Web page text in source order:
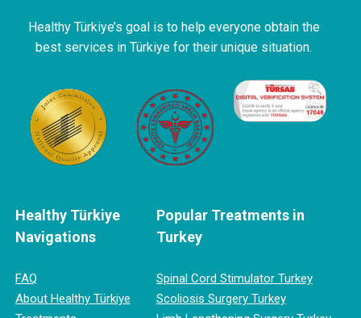
Healthy Türkiye’s goal is to help everyone obtain the
best services in Türkiye for their unique situation.
Healthy Türkiye
Navigations
FAQ
About Healthy Türkiye
Popular Treatments in
Turkey
Spinal Cord Stimulator Turkey
Scoliosis Surgery Turkey